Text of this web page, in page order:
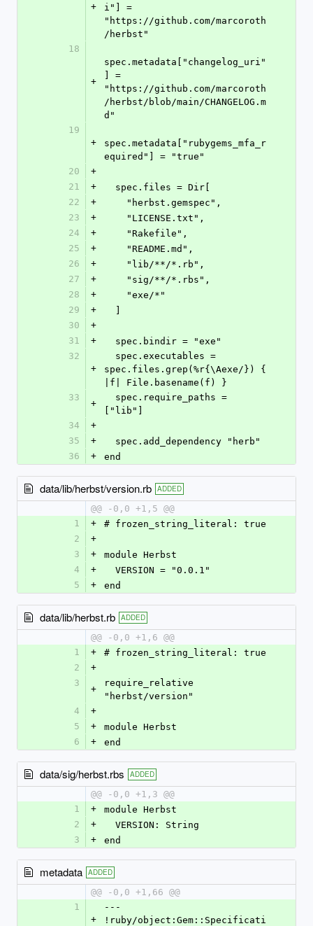
+
i"] =
"https://github.com/marcoroth
/herbst"
18
+
spec.metadata["changelog_uri"
] =
"https://github.com/marcoroth
/herbst/blob/main/CHANGELOG.m
d"
19
+
spec.metadata["rubygems_mfa_r
equired"] = "true"
20
+
21
+
  spec.files = Dir[
22
+
    "herbst.gemspec",
23
+
    "LICENSE.txt",
24
+
    "Rakefile",
25
+
    "README.md",
26
+
    "lib/**/*.rb",
27
+
    "sig/**/*.rbs",
28
+
    "exe/*"
29
+
30
+
31
+
  spec.bindir = "exe"
32
+
spec.files.grep(%r{\Aexe/}) {
|f| File.basename(f) }
33
+
["lib"]
34
+
35
+
  spec.add_dependency "herb"
36
+ end
data/lib/herbst/version.rb ADDED
@@ -0,0 +1,5 @@
1
+
# frozen_string_literal: true
2
+
3
+
module Herbst
4
+
  VERSION = "0.0.1"
5
+ end
data/lib/herbst.rb ADDED
@@ -0,0 +1,6 @@
1
+
# frozen_string_literal: true
2
+
3
+
require_relative
"herbst/version"
4
+
5
+
module Herbst
6
+ end
data/sig/herbst.rbs ADDED
@@ -0,0 +1,3 @@
1
+
module Herbst
2
+
  VERSION: String
3
+ end
metadata ADDED
@@ -0,0 +1,66 @@
1
+
---
!ruby/object:Gem::Specificati